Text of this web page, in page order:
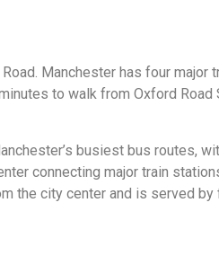
Manchester has four major
to walk from Oxford Road
busiest bus routes,
connecting major train
the city center and is served by